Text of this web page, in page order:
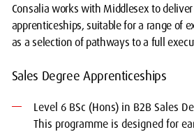
Consalia works with Middlesex to
apprenticeships, suitable for a range of
as a selection of pathways to a full
Sales Degree Apprenticeships
Level 6 BSc (Hons) in B2B Sales
This programme is designed for